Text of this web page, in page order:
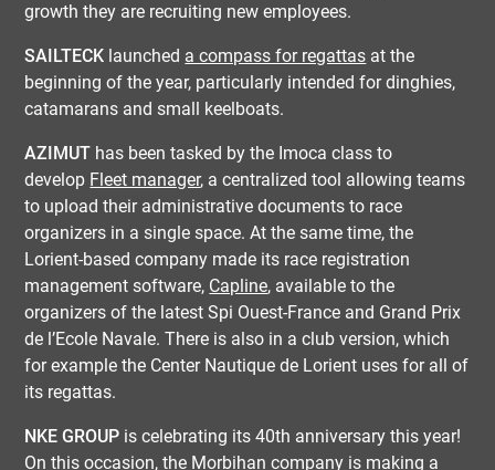
growth they are recruiting new employees.
SAILTECK launched a compass for regattas at the
beginning of the year, particularly intended for dinghies,
catamarans and small keelboats.
AZIMUT has been tasked by the Imoca class to
develop Fleet manager, a centralized tool allowing teams
to upload their administrative documents to race
organizers in a single space. At the same time, the
Lorient-based company made its race registration
management software, Capline, available to the
organizers of the latest Spi Ouest-France and Grand Prix
de l’Ecole Navale. There is also in a club version, which
for example the Center Nautique de Lorient uses for all of
its regattas.
NKE GROUP is celebrating its 40th anniversary this year!
On this occasion, the Morbihan company is making a